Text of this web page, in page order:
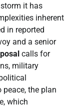
it has
inherent
in reported
and a senior
calls for
military
the plan
which